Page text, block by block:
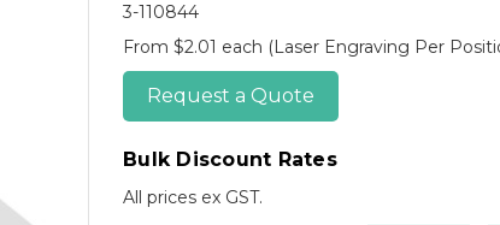
3-110844
From $2.01 each (Laser Engraving Per
Request a Quote
Bulk Discount Rates
All prices ex GST.